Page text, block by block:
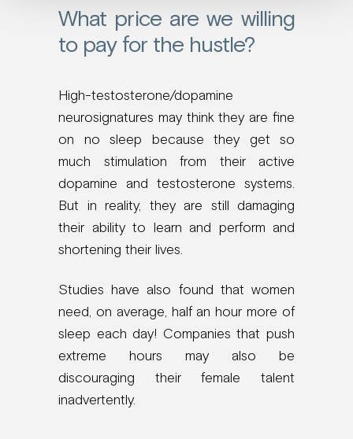
What price are we willing
to pay for the hustle?
High-testosterone/dopamine
neurosignatures may think they are fine
on no sleep because they get so
much stimulation from their active
dopamine and testosterone systems.
But in reality, they are still damaging
their ability to learn and perform and
shortening their lives.
Studies have also found that women
need, on average, half an hour more of
sleep each day! Companies that push
extreme hours may also be
discouraging their female talent
inadvertently.